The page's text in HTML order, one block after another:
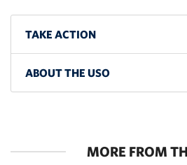
TAKE ACTION
ABOUT THE USO
MORE FROM